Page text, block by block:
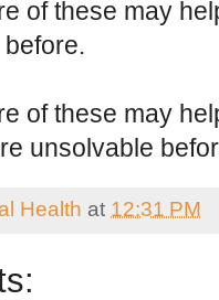
of these may
of these may
unsolvable
Health at 12:31 PM